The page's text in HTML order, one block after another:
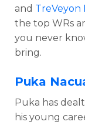
and TreVeyon
the top WRs
you never
bring.
Puka
Puka has
his young